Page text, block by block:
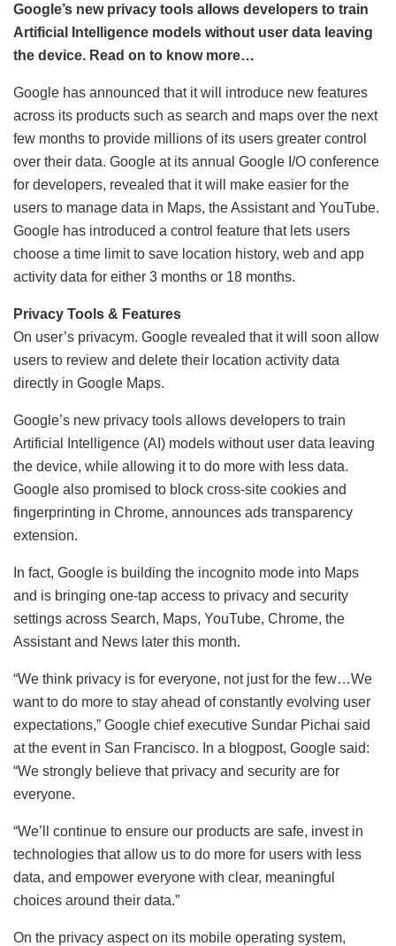
Google’s new privacy tools allows developers to train
Artificial Intelligence models without user data leaving
the device. Read on to know more…
Google has announced that it will introduce new features
across its products such as search and maps over the next
few months to provide millions of its users greater control
over their data. Google at its annual Google I/O conference
for developers, revealed that it will make easier for the
users to manage data in Maps, the Assistant and YouTube.
Google has introduced a control feature that lets users
choose a time limit to save location history, web and app
activity data for either 3 months or 18 months.
Privacy Tools & Features
On user’s privacym. Google revealed that it will soon allow
users to review and delete their location activity data
directly in Google Maps.
Google’s new privacy tools allows developers to train
Artificial Intelligence (AI) models without user data leaving
the device, while allowing it to do more with less data.
Google also promised to block cross-site cookies and
fingerprinting in Chrome, announces ads transparency
extension.
In fact, Google is building the incognito mode into Maps
and is bringing one-tap access to privacy and security
settings across Search, Maps, YouTube, Chrome, the
Assistant and News later this month.
“We think privacy is for everyone, not just for the few…We
want to do more to stay ahead of constantly evolving user
expectations,” Google chief executive Sundar Pichai said
at the event in San Francisco. In a blogpost, Google said:
“We strongly believe that privacy and security are for
everyone.
“We’ll continue to ensure our products are safe, invest in
technologies that allow us to do more for users with less
data, and empower everyone with clear, meaningful
choices around their data.”
On the privacy aspect on its mobile operating system,